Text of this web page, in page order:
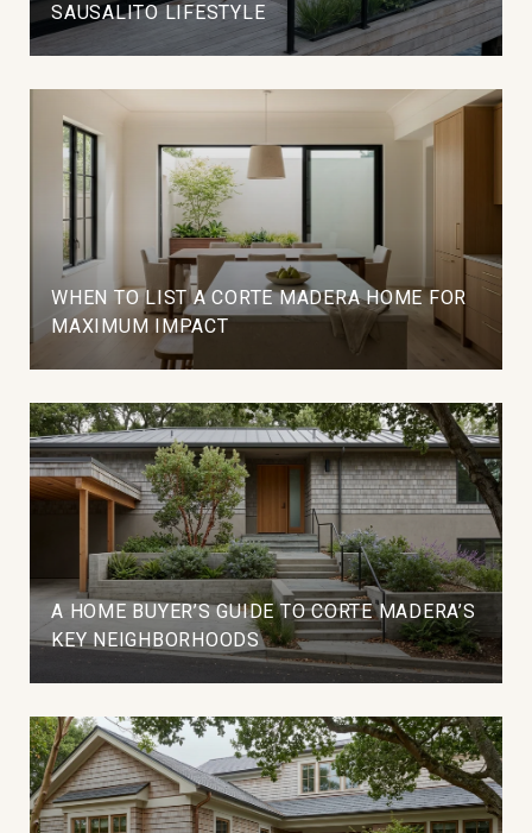
SAUSALITO LIFESTYLE
WHEN TO LIST A CORTE MADERA HOME FOR
MAXIMUM IMPACT
A HOME BUYER’S GUIDE TO CORTE MADERA’S
KEY NEIGHBORHOODS